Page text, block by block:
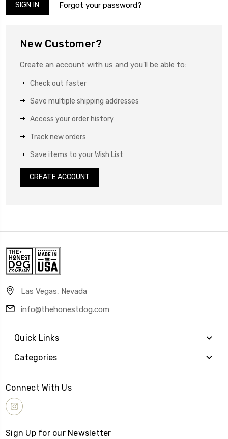
Forgot your password?
New Customer?
Create an account with us and you'll be able to:
Check out faster
Save multiple shipping addresses
Access your order history
Track new orders
Save items to your Wish List
CREATE ACCOUNT
Las Vegas, Nevada
info@thehonestdog.com
Quick Links
Categories
Connect With Us
Sign Up for our Newsletter